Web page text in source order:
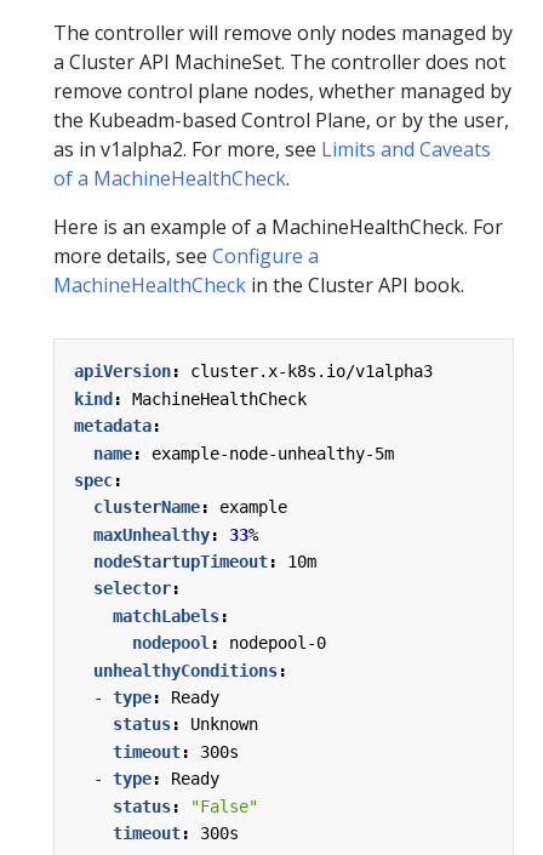
The controller will remove only nodes managed by
a Cluster API MachineSet. The controller does not
remove control plane nodes, whether managed by
the Kubeadm-based Control Plane, or by the user,
as in v1alpha2. For more, see Limits and Caveats
of a MachineHealthCheck.
Here is an example of a MachineHealthCheck. For
more details, see Configure a
MachineHealthCheck in the Cluster API book.
apiVersion:
cluster.x-k8s.io/v1alpha3
kind :
MachineHealthCheck
metadata:
name:
example-node-unhealthy-5m
spec:
clusterName:
example
maxUnhealthy: 33%
nodeStartupTimeout:
10m
selector:
matchLabels:
nodepool:
nodepool-0
unhealthyConditions:
- type:
Ready
status:
Unknown
timeout:
300s
- type:
Ready
status:
"False"
timeout: 300s